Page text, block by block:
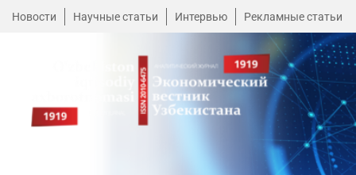
Новости Научные статьи Интервью Рекламные статьи